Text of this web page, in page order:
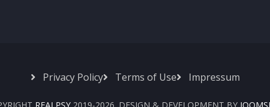
Privacy Policy Terms of Use Impressum